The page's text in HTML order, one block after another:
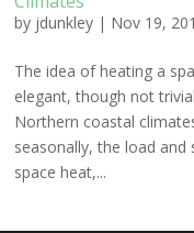
by jdunkley | Nov 19,
The idea of heating a
elegant, though not
Northern coastal
seasonally, the load and
space heat,...